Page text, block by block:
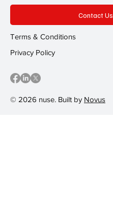
© 2026 nuse. Built by Novus
Contact Us
Terms & Conditions
Privacy Policy